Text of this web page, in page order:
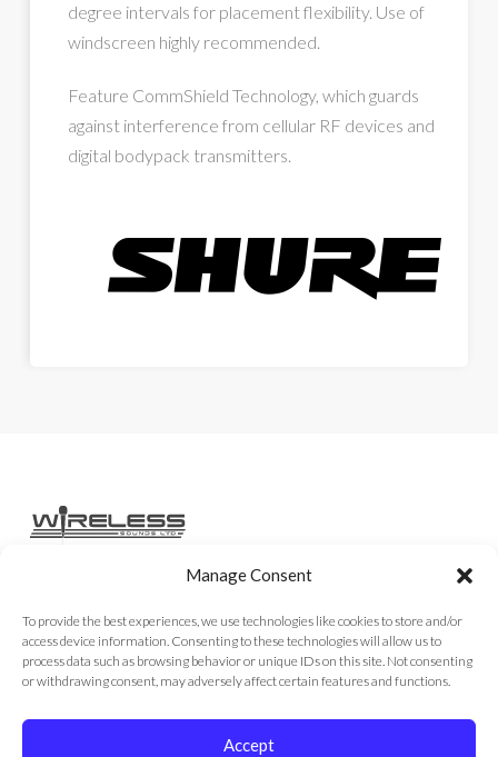
Manage Consent
To provide the best experiences, we use technologies like cookies to store and/or
access device information. Consenting to these technologies will allow us to
process data such as browsing behavior or unique IDs on this site. Not consenting
or withdrawing consent, may adversely affect certain features and functions.
Accept
degree intervals for placement flexibility. Use of
windscreen highly recommended.
Feature CommShield Technology, which guards
against interference from cellular RF devices and
digital bodypack transmitters.
Rental Gear
Contact
Copyright © 2026